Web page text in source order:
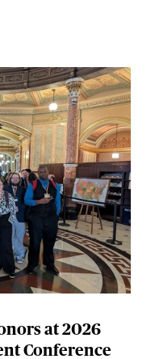
at 2026
Conference